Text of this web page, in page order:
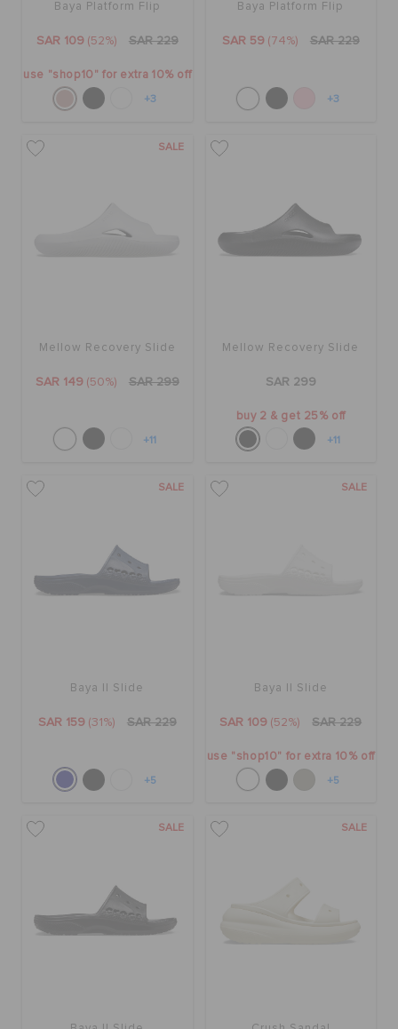
Baya Platform Flip
SAR 109 (52%) SAR 229
use "shop10" for extra 10% off
+3
Baya Platform Flip
SAR 59 (74%) SAR 229
+3
SALE
Mellow Recovery Slide
SAR 149 (50%) SAR 299
+11
Mellow Recovery Slide
SAR 299
buy 2 & get 25% off
+11
SALE
Baya II Slide
SAR 159 (31%) SAR 229
+5
SALE
Baya II Slide
SAR 109 (52%) SAR 229
use "shop10" for extra 10% off
+5
SALE SALE